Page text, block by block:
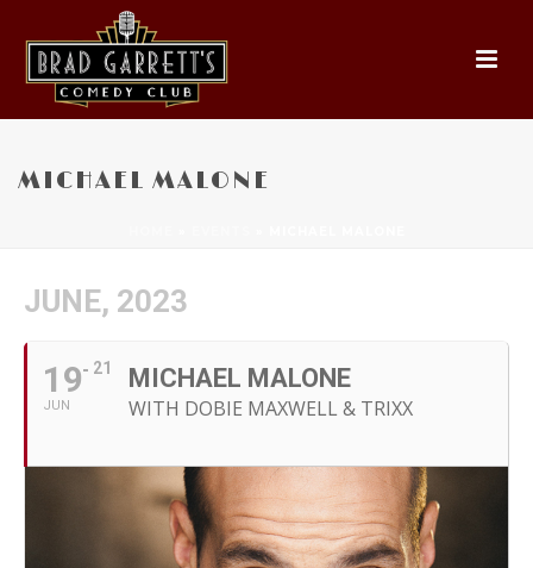
MICHAEL MALONE
JUNE, 2023
19
JUN
21 MICHAEL MALONE
WITH DOBIE MAXWELL & TRIXX